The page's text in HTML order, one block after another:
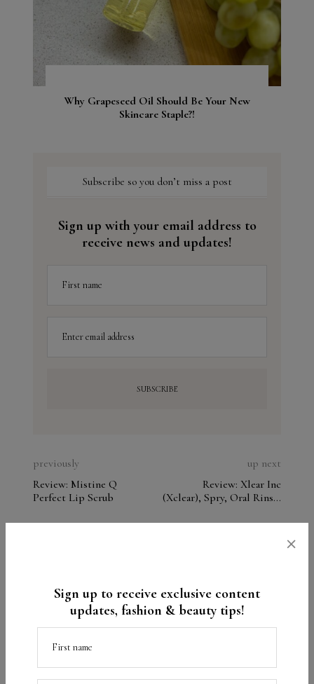
Sign up to receive exclusive content
updates, fashion & beauty tips!
First name
×
Why Grapeseed Oil Should Be Your New
Skincare Staple?!
Subscribe so you don’t miss a post
Sign up with your email address to
receive news and updates!
First name
Enter email address
previously
Review: Mistine Q
Perfect Lip Scrub
up next
Review: Xlear Inc
(Xclear), Spry, Oral Rinse,
ingredients
What do you think?
Your email address will not be published. Required